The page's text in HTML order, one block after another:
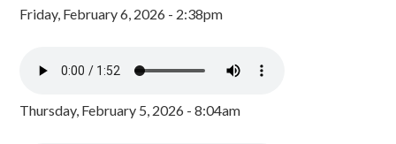
Friday, February 6, 2026 - 2:38pm
Thursday, February 5, 2026 - 8:04am